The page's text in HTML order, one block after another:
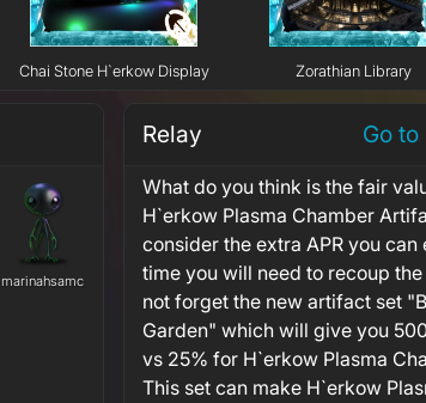
Chai Stone H`erkow Display Zorathian Library
marinahsamc
Relay Go
What do you think is the fair
H`erkow Plasma Chamber
consider the extra APR you can
time you will need to recoup
not forget the new artifact set
Garden" which will give you
vs 25% for H`erkow Plasma
This set can make H`erkow